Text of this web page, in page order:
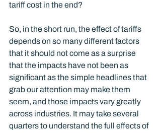
tariff cost in the end?
So, in the short run, the effect of tariffs
depends on so many different factors
that it should not come as a surprise
that the impacts have not been as
significant as the simple headlines that
grab our attention may make them
seem, and those impacts vary greatly
across industries. It may take several
quarters to understand the full effects of